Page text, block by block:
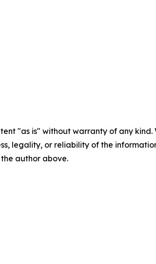
"as is" without warranty of any
legality, or reliability of the
author above.